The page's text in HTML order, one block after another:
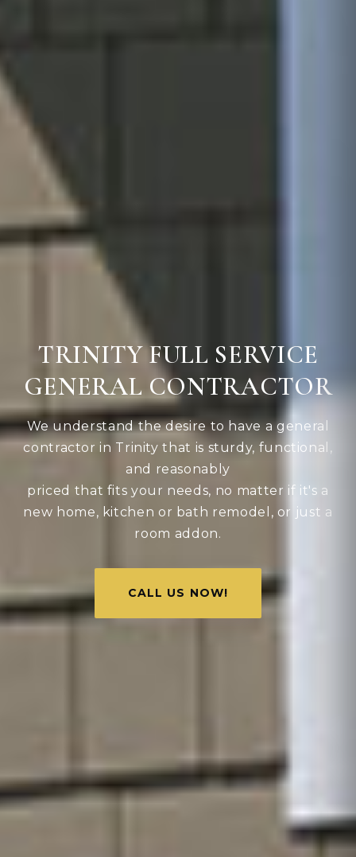
TRINITY FULL SERVICE
GENERAL CONTRACTOR
We understand the desire to have a general
contractor in Trinity that is sturdy, functional,
and reasonably
priced that fits your needs, no matter if it's a
new home, kitchen or bath remodel, or just a
room addon.
CALL US NOW!